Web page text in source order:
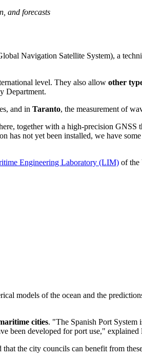
and forecasts
Navigation Satellite System), a
level. They also allow other
Department.
and in Taranto, the measurement of
together with a high-precision
not yet been installed, we have
Engineering Laboratory (LIM) of the
models of the ocean and the
cities. "The Spanish Port System
been developed for port use," explained
the city councils can benefit from